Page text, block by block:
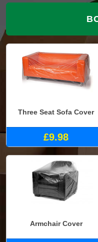
Three Seat Sofa Cover
£9.98
Armchair Cover